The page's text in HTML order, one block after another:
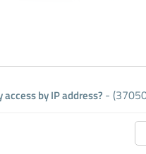
by IP address? -